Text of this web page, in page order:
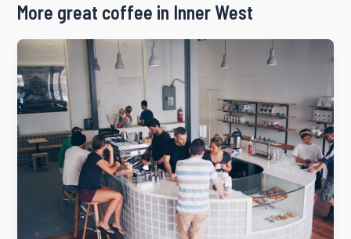
More great coffee in Inner West